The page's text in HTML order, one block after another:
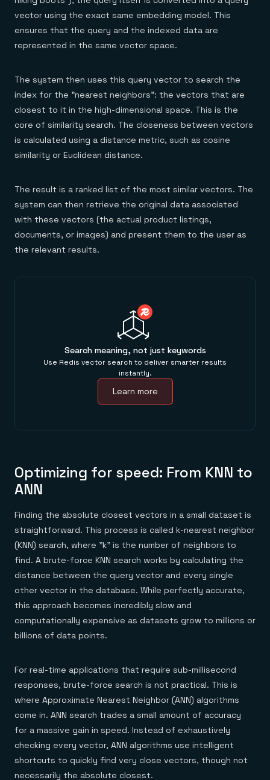
vector using the exact same embedding model. This
ensures that the query and the indexed data are
represented in the same vector space.
The system then uses this query vector to search the
index for the "nearest neighbors": the vectors that are
closest to it in the high-dimensional space. This is the
core of similarity search. The closeness between vectors
is calculated using a distance metric, such as cosine
similarity or Euclidean distance.
The result is a ranked list of the most similar vectors. The
system can then retrieve the original data associated
with these vectors (the actual product listings,
documents, or images) and present them to the user as
the relevant results.
Search meaning, not just keywords
Use Redis vector search to deliver smarter results
instantly.
Learn more
Optimizing for speed: From KNN to
ANN
Finding the absolute closest vectors in a small dataset is
straightforward. This process is called k-nearest neighbor
(KNN) search, where "k" is the number of neighbors to
find. A brute-force KNN search works by calculating the
distance between the query vector and every single
other vector in the database. While perfectly accurate,
this approach becomes incredibly slow and
computationally expensive as datasets grow to millions or
billions of data points.
For real-time applications that require sub-millisecond
responses, brute-force search is not practical. This is
where Approximate Nearest Neighbor (ANN) algorithms
come in. ANN search trades a small amount of accuracy
for a massive gain in speed. Instead of exhaustively
checking every vector, ANN algorithms use intelligent
shortcuts to quickly find very close vectors, though not
necessarily the absolute closest.